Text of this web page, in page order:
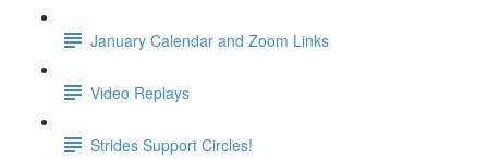
January Calendar and Zoom Links
Video Replays
Strides Support Circles!